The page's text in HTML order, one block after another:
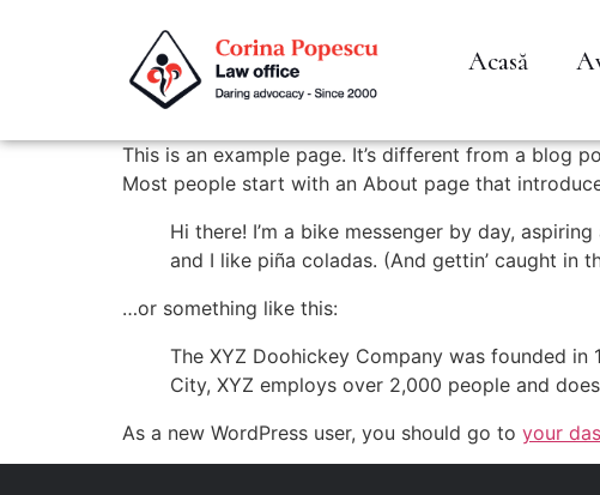
Acasă
This is an example page. It’s different from a blog
Most people start with an About page that
Hi there! I’m a bike messenger by day,
and I like piña coladas. (And gettin’ caught in
…or something like this:
The XYZ Doohickey Company was founded
City, XYZ employs over 2,000 people and
As a new WordPress user, you should go to your